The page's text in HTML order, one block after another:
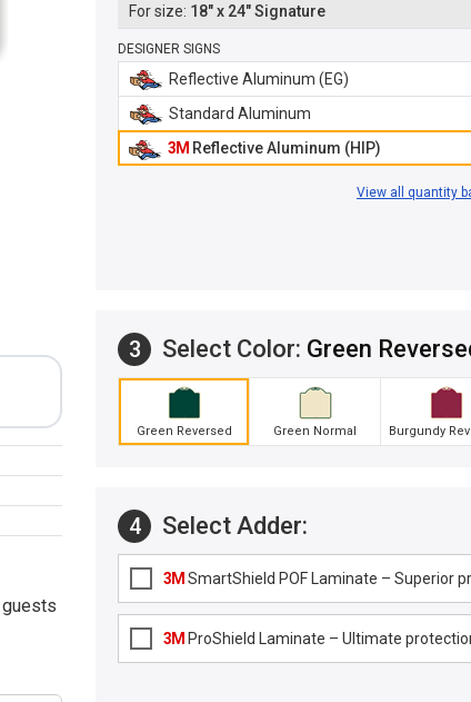
18" x 24" Signature
DESIGNER SIGNS
Reflective Aluminum (EG)
Standard Aluminum
3M Reflective Aluminum (HIP)
View all quantity
3 Select Color: Green
Green Reversed Green Normal Burgundy
4 Select Adder:
3M SmartShield POF Laminate – Superior
3M ProShield Laminate – Ultimate